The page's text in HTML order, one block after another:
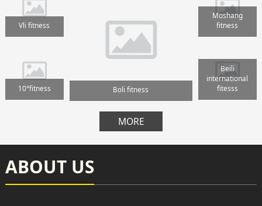
Vli fitness
10°fitness Boli fitness
Moshang
fitness
Beili
international
fitesss
MORE
ABOUT US